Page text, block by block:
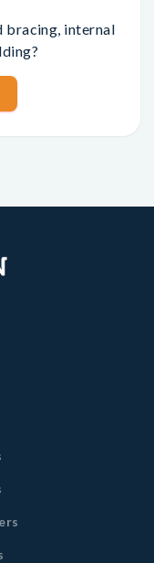
bracing, internal